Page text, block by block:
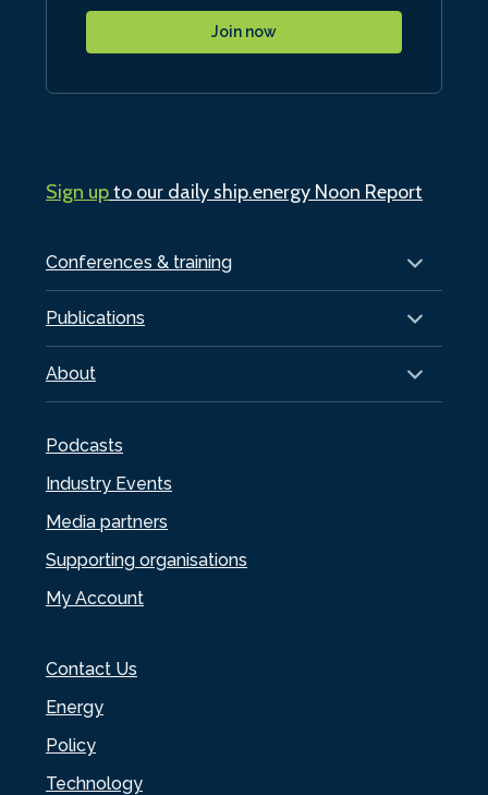
Conferences & training
Publications
About
Podcasts
Industry Events
Media partners
Supporting organisations
My Account
Contact Us
Energy
Policy
Technology
Join now
Sign upto our daily ship.energy Noon Report